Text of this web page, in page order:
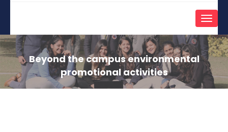
Toggle
Beyond the campus environmental
promotional activities